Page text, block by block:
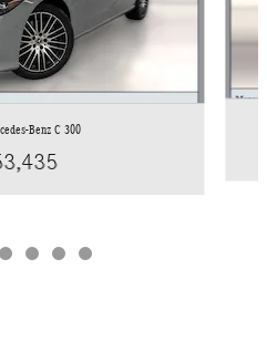
Benz C 300